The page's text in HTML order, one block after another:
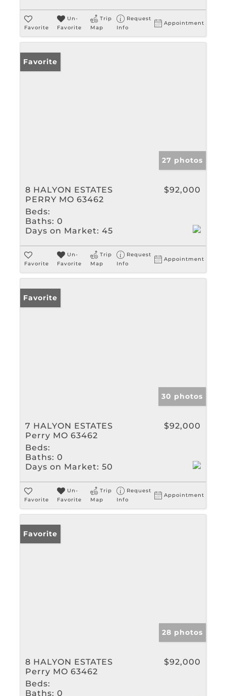
Favorite
Un-
Favorite
Trip
Map
Request
Info
Appointment
Favorite
27 photos
8 HALYON ESTATES
PERRY MO 63462
$92,000
Beds:
Baths: 0
Days on Market: 45
Favorite
Un-
Favorite
Trip
Map
Request
Info
Appointment
Favorite
30 photos
7 HALYON ESTATES
Perry MO 63462
$92,000
Beds:
Baths: 0
Days on Market: 50
Favorite
Un-
Favorite
Trip
Map
Request
Info
Appointment
Favorite
28 photos
8 HALYON ESTATES
Perry MO 63462
$92,000
Beds:
Baths: 0